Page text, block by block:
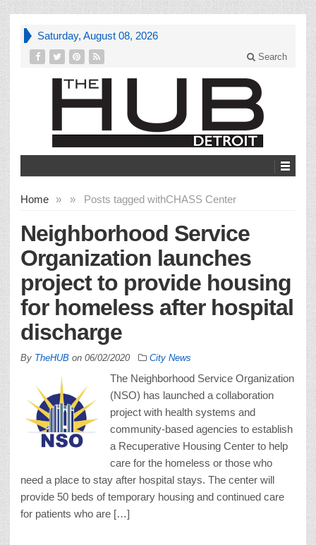
Saturday, August 08, 2026
Search
Home » Posts tagged with
» CHASS Center
Neighborhood Service
Organization launches
project to provide housing
for homeless after hospital
discharge
By TheHUB on 06/02/2020 City News
The Neighborhood Service Organization
(NSO) has launched a collaboration
project with health systems and
community-based agencies to establish
a Recuperative Housing Center to help
care for the homeless or those who
need a place to stay after hospital stays. The center will
provide 50 beds of temporary housing and continued care
for patients who are […]